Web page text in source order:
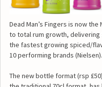
Dead Man’s Fingers is now
to total rum growth, delivering
the fastest growing spiced/
10 performing brands (Nielsen).
The new bottle format (rsp